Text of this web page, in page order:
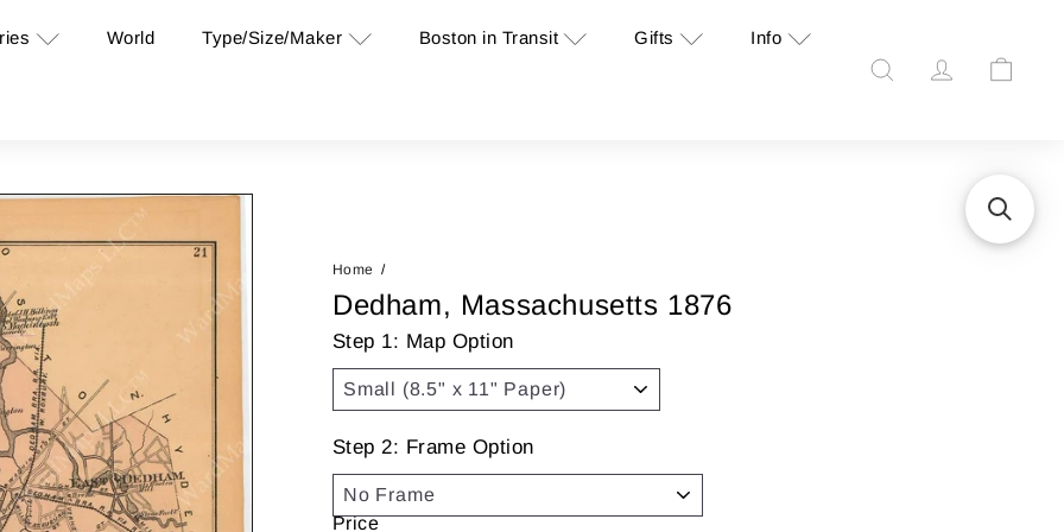
World Type/Size/Maker Boston in Transit Gifts Info
Search AccountCart
Home
Dedham, Massachusetts 1876
Step 1: Map Option
Step 2: Frame Option
Price